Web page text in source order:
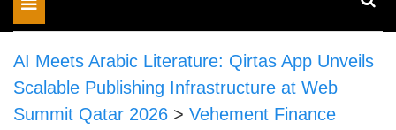
navigation
AI Meets Arabic Literature: Qirtas App Unveils
Scalable Publishing Infrastructure at Web
Summit Qatar 2026 > Vehement Finance